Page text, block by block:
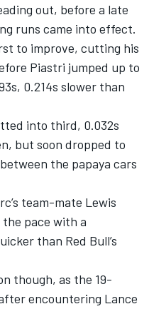
out, before a late
runs came into effect.
to improve, cutting his
Piastri jumped up to
0.214s slower than
into third, 0.032s
but soon dropped to
the papaya cars
team-mate Lewis
pace with a
than Red Bull’s
though, as the 19-
encountering Lance